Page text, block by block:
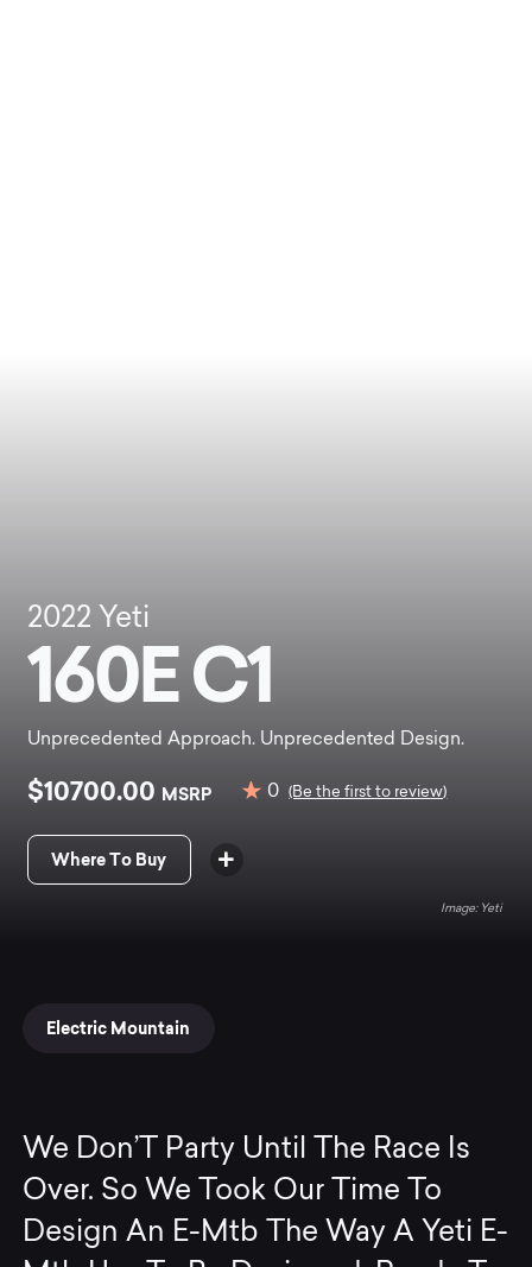
2022 Yeti
160E C1
Unprecedented Approach. Unprecedented Design.
$10700.00 MSRP 0 (Be the first to review)
Where To Buy
Yeti
Electric Mountain
We Don’T Party Until The Race Is
Over. So We Took Our Time To
Design An E-Mtb The Way A Yeti E-